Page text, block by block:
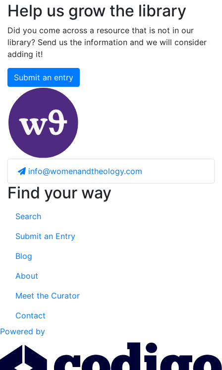
Help us grow the library
Did you come across a resource that is not in our
library? Send us the information and we will consider
adding it!
Submit an entry
info@womenandtheology.com
Find your way
Search
Submit an Entry
Blog
About
Meet the Curator
Contact
Powered by